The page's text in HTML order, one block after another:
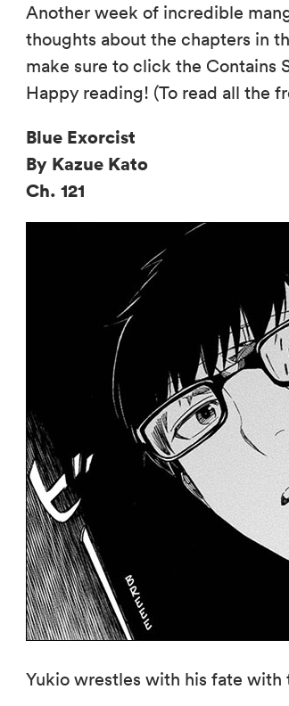
Another week of incredible
thoughts about the chapters in
make sure to click the Contains
Happy reading! (To read all the
Blue Exorcist
By Kazue Kato
Ch. 121
Yukio wrestles with his fate